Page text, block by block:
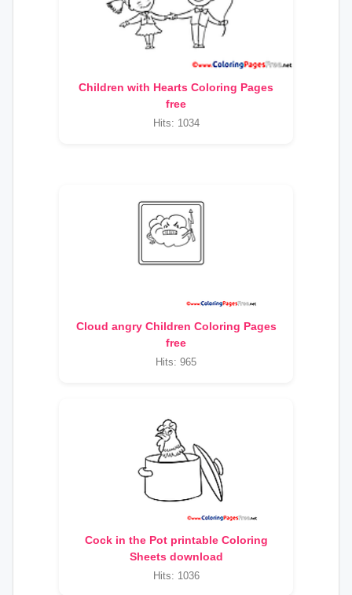
Children with Hearts Coloring Pages
free
Hits: 1034
Cloud angry Children Coloring Pages
free
Hits: 965
Cock in the Pot printable Coloring
Sheets download
Hits: 1036